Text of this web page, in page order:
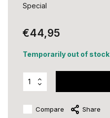
Special
€44,95
Temporarily out of stock
Compare Share